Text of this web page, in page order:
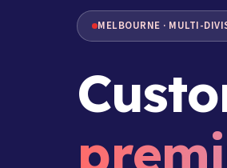
MELBOURNE · MULTI-